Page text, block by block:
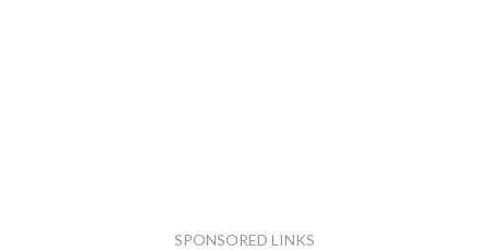
SPONSORED LINKS